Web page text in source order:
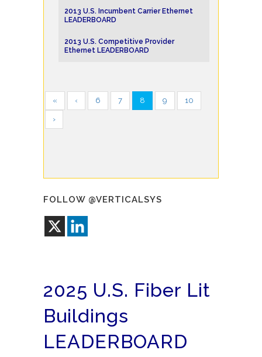
2013 U.S. Incumbent Carrier Ethernet
LEADERBOARD
2013 U.S. Competitive Provider
Ethernet LEADERBOARD
« ‹ 6 7 8 9 10
›
FOLLOW @VERTICALSYS
2025 U.S. Fiber Lit
Buildings
LEADERBOARD